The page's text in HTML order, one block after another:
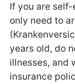
If you are
only need to
years old, do
illnesses, and
insurance